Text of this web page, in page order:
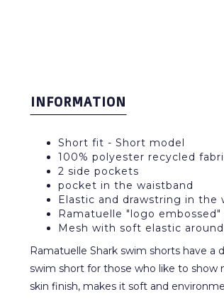
INFORMATION
Short fit - Short model
100% polyester recycled
2 side pockets
pocket in the waistband
Elastic and drawstring in the
Ramatuelle "logo
Mesh with soft elastic
Ramatuelle Shark swim shorts have
swim short for those who like to show
skin finish, makes it soft and